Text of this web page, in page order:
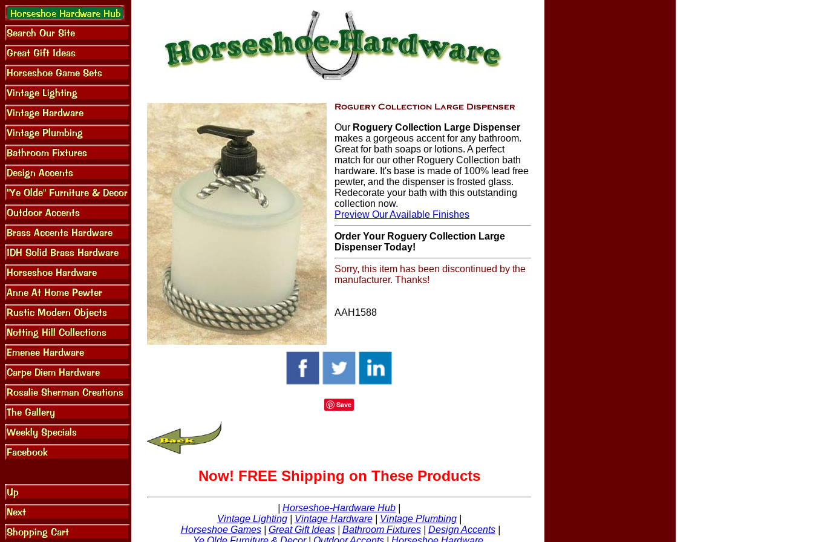
Our Roguery Collection Large Dispenser
makes a gorgeous accent for any bathroom.
Great for bath soaps or lotions. A perfect
match for our other Roguery Collection bath
hardware. It's base is made of 100% lead free
pewter, and the dispenser is frosted glass.
Redecorate your bath with this outstanding
collection now.
Preview Our Available Finishes
Order Your Roguery Collection Large
Dispenser Today!
Sorry, this item has been discontinued by the
manufacturer. Thanks!
AAH1588
Save
Now! FREE Shipping on These Products
Horseshoe-Hardware Hub
Vintage Lighting| Vintage Hardware| Vintage Plumbing|
Horseshoe Games| Great Gift Ideas| Bathroom Fixtures| Design Accents|